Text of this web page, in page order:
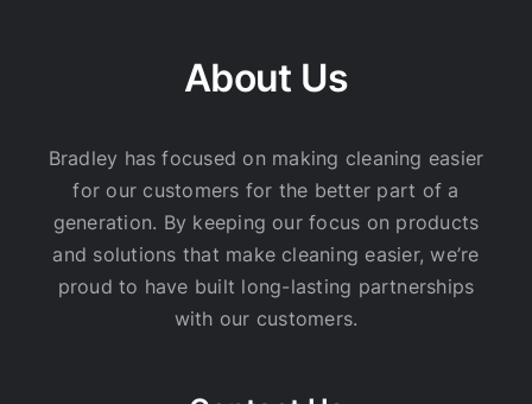
About Us
Bradley has focused on making cleaning easier
for our customers for the better part of a
generation. By keeping our focus on products
and solutions that make cleaning easier, we’re
proud to have built long-lasting partnerships
with our customers.